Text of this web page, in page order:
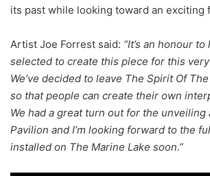
its past while looking toward an exciting
Artist Joe Forrest said: “It’s an honour
selected to create this piece for this
We’ve decided to leave The Spirit Of
so that people can create their own
We had a great turn out for the unveiling
Pavilion and I’m looking forward to the
installed on The Marine Lake soon.”